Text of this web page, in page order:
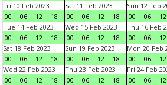
Fri 10 Feb 2023
00
06 12 18
Sat 11 Feb 2023
00
06 12 18
Sun 12 Feb
00
06 12
Tue 14 Feb 2023
00
06 12 18
Wed 15 Feb 2023
00
06 12 18
Thu 16 Feb
00
06 12
Sat 18 Feb 2023
00
06 12 18
Sun 19 Feb 2023
00
06 12 18
Mon 20 Feb
00
06 12
Wed 22 Feb 2023
00
06 12 18
Thu 23 Feb 2023
00
06 12 18
Fri 24 Feb
00
06 12